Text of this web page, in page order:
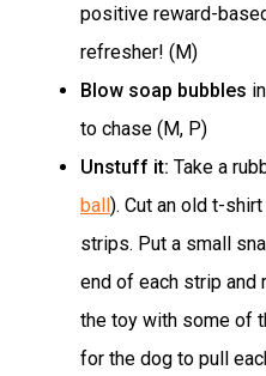
positive reward-
refresher! (M)
Blow soap bubbles
to chase (M, P)
Unstuff it: Take a
ball). Cut an old t-
strips. Put a small
end of each strip and
the toy with some of
for the dog to pull